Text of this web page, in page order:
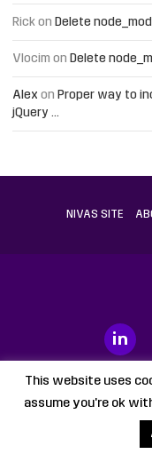
Rick on Delete
Vlocim on Delete
Alex on Proper way to
jQuery …
NIVAS SITE
Proudly powered by
This website uses
assume you're ok